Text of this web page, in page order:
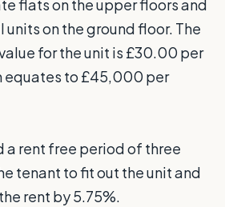
flats on the upper floors and
on the ground floor. The
for the unit is £30.00 per
equates to £45,000 per
a rent free period of three
tenant to fit out the unit and
rent by 5.75%.